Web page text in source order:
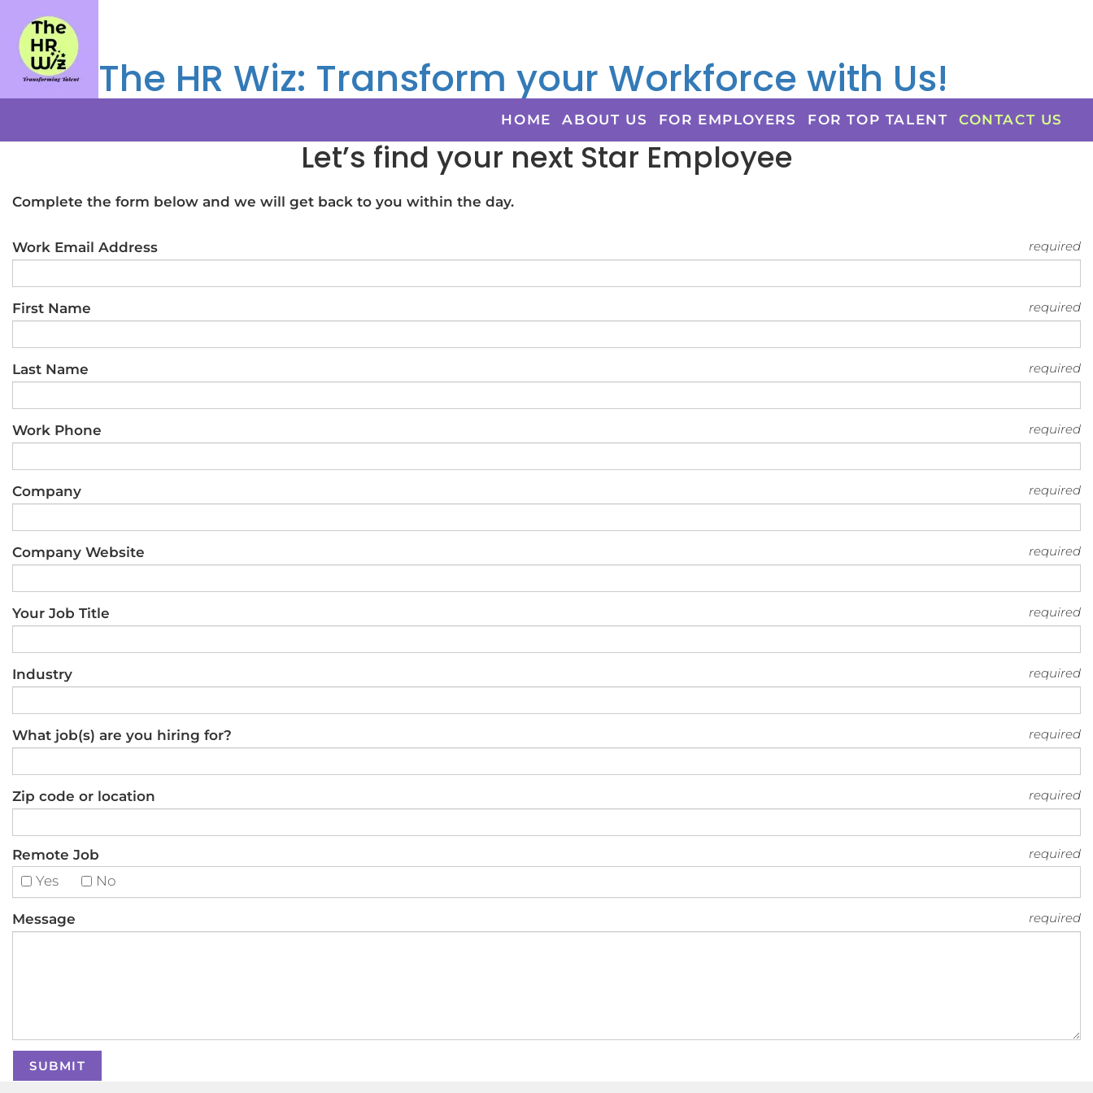
The HR Wiz: Transform your Workforce with Us!
HOME ABOUT US FOR EMPLOYERS FOR TOP TALENT CONTACT US
Let’s find your next Star Employee
Complete the form below and we will get back to you within the day.
Work Email Address required
First Name required
Last Name required
Work Phone required
Company required
Company Website required
Your Job Title required
Industry required
What job(s) are you hiring for? required
Zip code or location required
Remote Job required
Yes No
Message required
SUBMIT